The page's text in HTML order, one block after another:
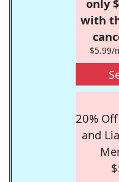
only
with
$5.99/
20%
and